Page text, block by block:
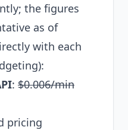
the figures
as of
with each
: $0.006/min
pricing